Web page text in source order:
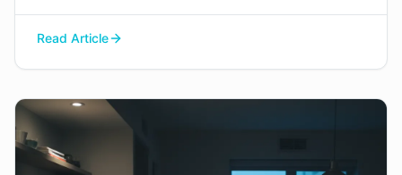
constructive way to say goodbye.
Read Article